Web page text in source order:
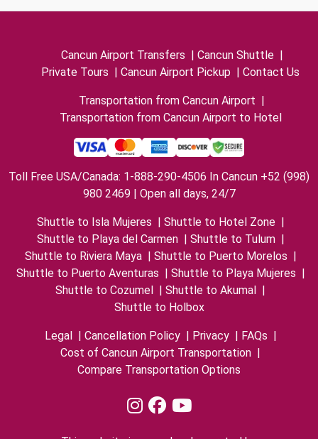
Cancun Airport Transfers | Cancun Shuttle |
Private Tours | Cancun Airport Pickup | Contact Us
Transportation from Cancun Airport |
Transportation from Cancun Airport to Hotel
Toll Free USA/Canada: 1-888-290-4506 In Cancun +52 (998)
980 2469 | Open all days, 24/7
Shuttle to Isla Mujeres | Shuttle to Hotel Zone |
Shuttle to Playa del Carmen | Shuttle to Tulum |
Shuttle to Riviera Maya | Shuttle to Puerto Morelos |
Shuttle to Puerto Aventuras | Shuttle to Playa Mujeres |
Shuttle to Cozumel | Shuttle to Akumal |
Shuttle to Holbox
Legal | Cancellation Policy | Privacy | FAQs |
Cost of Cancun Airport Transportation |
Compare Transportation Options